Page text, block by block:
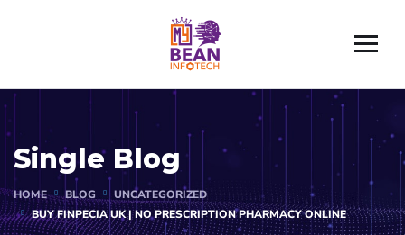
Single Blog
HOME BLOG
UNCATEGORIZED
BUY FINPECIA UK | NO PRESCRIPTION PHARMACY ONLINE